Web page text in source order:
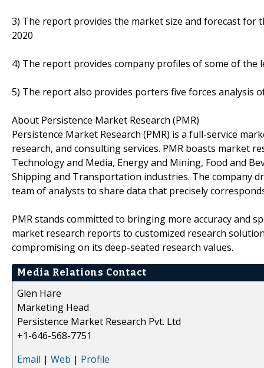
3) The report provides the market size and forecast
2020
4) The report provides company profiles of some of
5) The report also provides porters five forces analysis
About Persistence Market Research (PMR)
Persistence Market Research (PMR) is a full-service
research, and consulting services. PMR boasts market
Technology and Media, Energy and Mining, Food and
Shipping and Transportation industries. The company
team of analysts to share data that precisely
PMR stands committed to bringing more accuracy and
market research reports to customized research
compromising on its deep-seated research values.
Media Relations Contact
Glen Hare
Marketing Head
Persistence Market Research Pvt. Ltd
+1-646-568-7751
Email | Web | Profile